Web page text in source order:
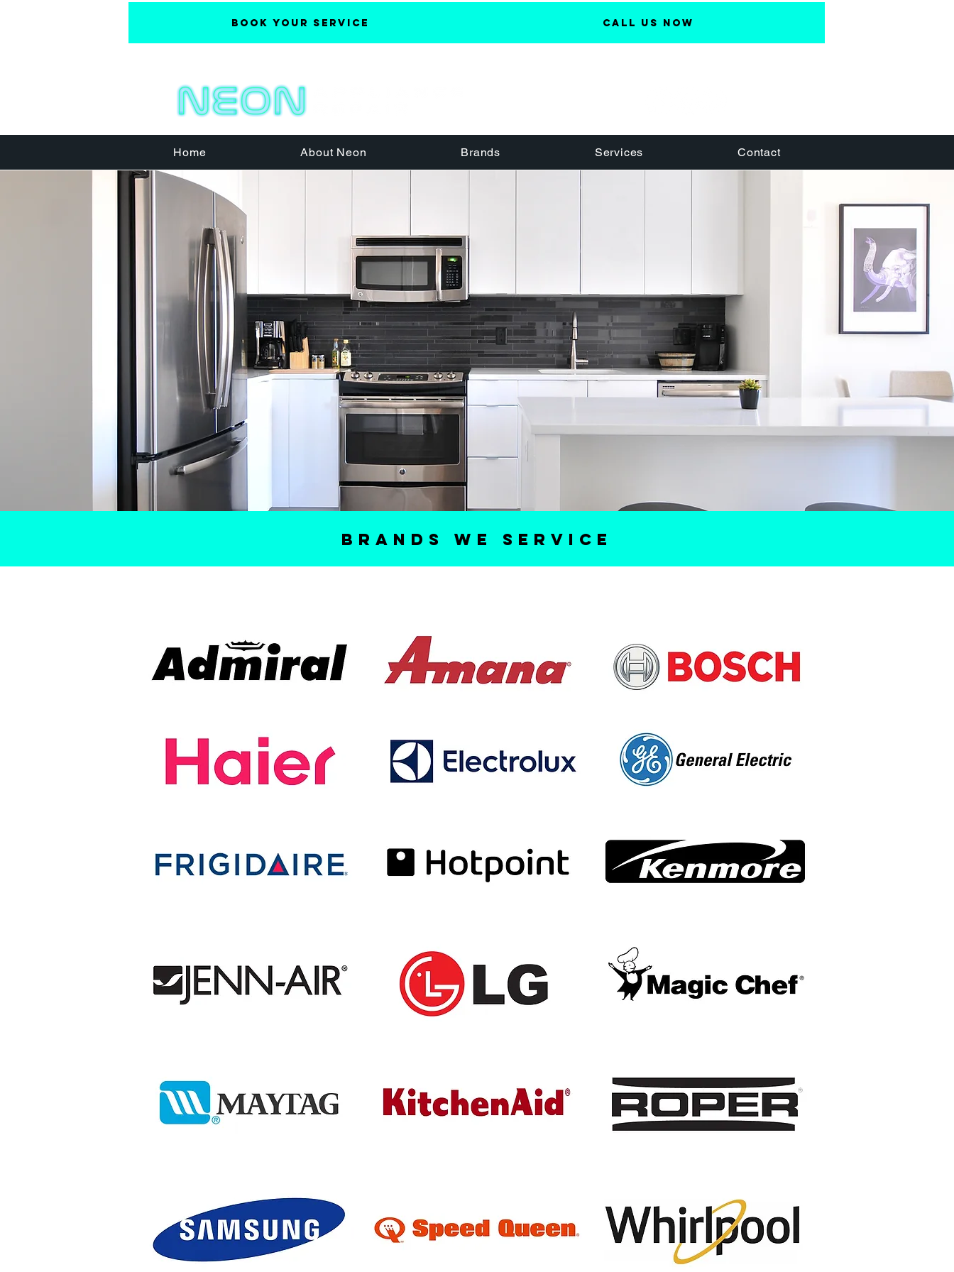
Book Your Service Call Us Now
Home About Neon Brands Services Contact
BRANDS WE SERVICE